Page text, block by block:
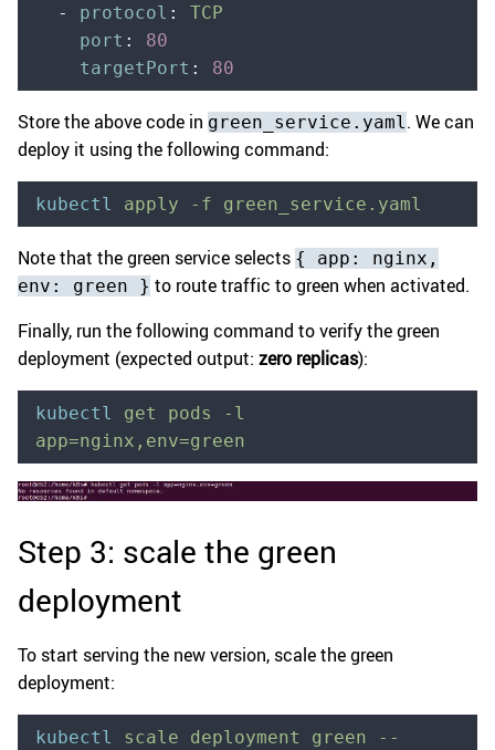
  -
protocol :
TCP
    port
:
80
    targetPort
: 80
Store the above code in green_service.yaml . We can
deploy it using the following command:
kubectl apply -f green_service.yaml
Note that the green service selects { app: nginx,
env: green } to route traffic to green when activated.
Finally, run the following command to verify the green
deployment (expected output: zero replicas):
kubectl get pods
-l
app=nginx,env=green
Step 3: scale the green
deployment
To start serving the new version, scale the green
deployment:
kubectl scale deployment green --